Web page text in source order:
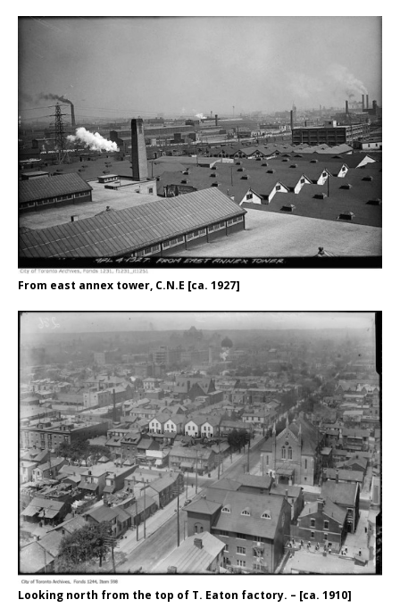
From east annex tower, C.N.E [ca. 1927]
Looking north from the top of T. Eaton factory. – [ca. 1910]